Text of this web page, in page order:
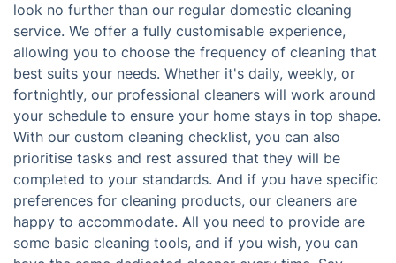
look no further than our regular domestic cleaning
service. We offer a fully customisable experience,
allowing you to choose the frequency of cleaning that
best suits your needs. Whether it's daily, weekly, or
fortnightly, our professional cleaners will work around
your schedule to ensure your home stays in top shape.
With our custom cleaning checklist, you can also
prioritise tasks and rest assured that they will be
completed to your standards. And if you have specific
preferences for cleaning products, our cleaners are
happy to accommodate. All you need to provide are
some basic cleaning tools, and if you wish, you can